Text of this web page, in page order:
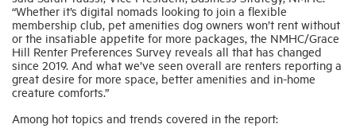
“Whether it’s digital nomads looking to join a flexible
membership club, pet amenities dog owners won’t rent without
or the insatiable appetite for more packages, the NMHC/Grace
Hill Renter Preferences Survey reveals all that has changed
since 2019. And what we’ve seen overall are renters reporting a
great desire for more space, better amenities and in-home
creature comforts.”
Among hot topics and trends covered in the report: